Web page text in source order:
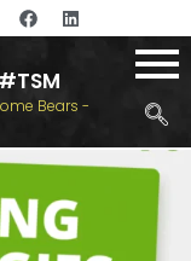
Bears -